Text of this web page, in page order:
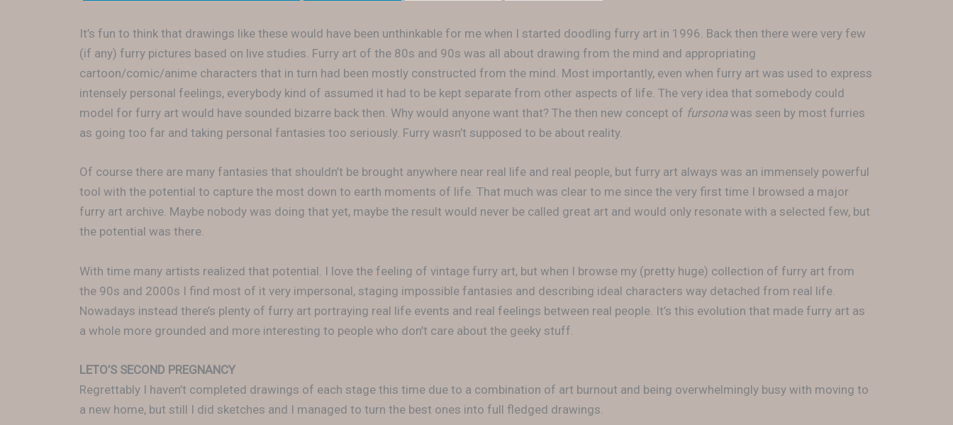
It’s fun to think that drawings like these would have been unthinkable for me when I started doodling furry art in 1996. Back then there were very few
(if any) furry pictures based on live studies. Furry art of the 80s and 90s was all about drawing from the mind and appropriating
cartoon/comic/anime characters that in turn had been mostly constructed from the mind. Most importantly, even when furry art was used to express
intensely personal feelings, everybody kind of assumed it had to be kept separate from other aspects of life. The very idea that somebody could
model for furry art would have sounded bizarre back then. Why would anyone want that? The then new concept of fursonawas seen by most furries
as going too far and taking personal fantasies too seriously. Furry wasn’t supposed to be about reality.
Of course there are many fantasies that shouldn’t be brought anywhere near real life and real people, but furry art always was an immensely powerful
tool with the potential to capture the most down to earth moments of life. That much was clear to me since the very first time I browsed a major
furry art archive. Maybe nobody was doing that yet, maybe the result would never be called great art and would only resonate with a selected few, but
the potential was there.
With time many artists realized that potential. I love the feeling of vintage furry art, but when I browse my (pretty huge) collection of furry art from
the 90s and 2000s I find most of it very impersonal, staging impossible fantasies and describing ideal characters way detached from real life.
Nowadays instead there’s plenty of furry art portraying real life events and real feelings between real people. It’s this evolution that made furry art as
a whole more grounded and more interesting to people who don’t care about the geeky stuff.
LETO’S SECOND PREGNANCY
Regrettably I haven’t completed drawings of each stage this time due to a combination of art burnout and being overwhelmingly busy with moving to
a new home, but still I did sketches and I managed to turn the best ones into full fledged drawings.